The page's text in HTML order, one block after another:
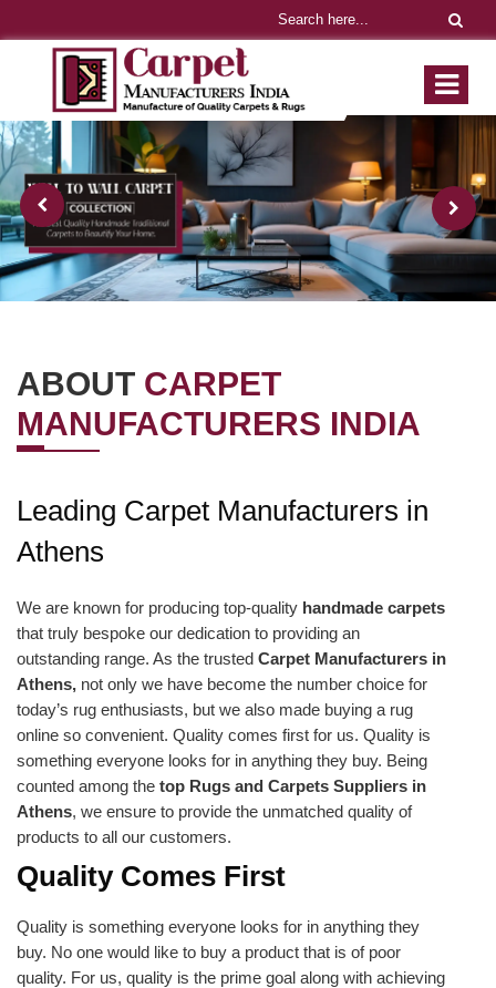
ABOUT CARPET
MANUFACTURERS INDIA
Leading Carpet Manufacturers in
Athens
We are known for producing top-quality handmade carpets
that truly bespoke our dedication to providing an
outstanding range. As the trusted Carpet Manufacturers in
Athens, not only we have become the number choice for
today’s rug enthusiasts, but we also made buying a rug
online so convenient. Quality comes first for us. Quality is
something everyone looks for in anything they buy. Being
counted among the top Rugs and Carpets Suppliers in
Athens, we ensure to provide the unmatched quality of
products to all our customers.
Quality Comes First
Quality is something everyone looks for in anything they
buy. No one would like to buy a product that is of poor
quality. For us, quality is the prime goal along with achieving